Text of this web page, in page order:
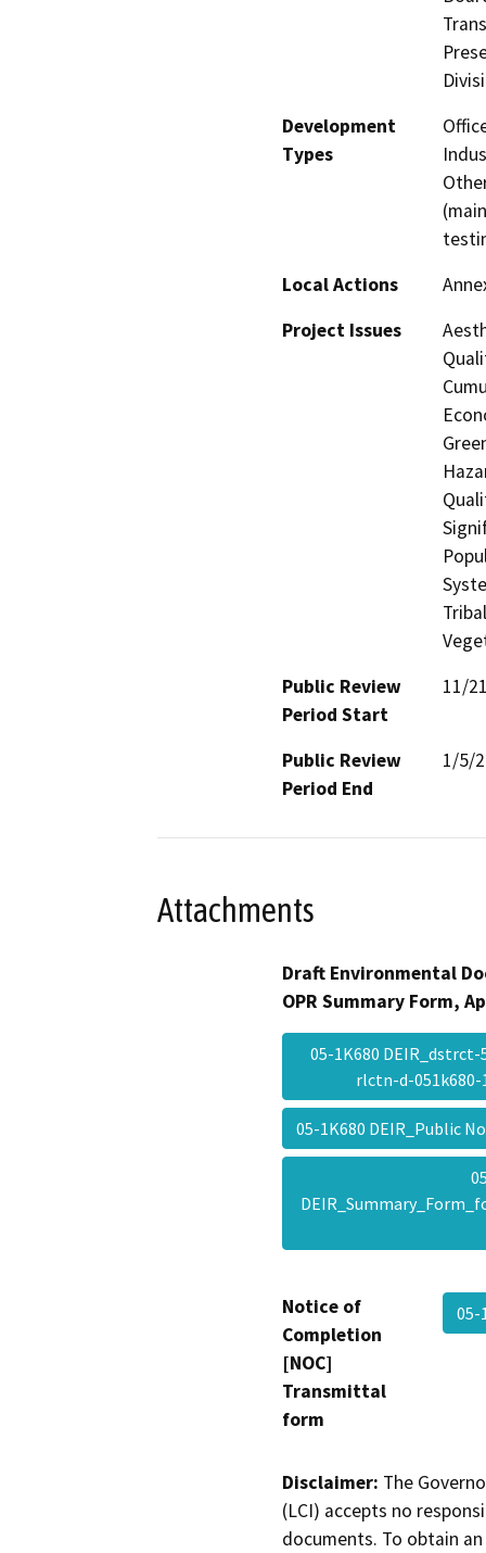
Development
Types
Local Actions
Project Issues
Public Review
Period Start
11/
Public Review
Period End
1/5/
Attachments
Draft Environmental
OPR Summary Form,
05-1K680
rlctn-d-
05-1K680 DEIR_Public
Notice of
Completion
[NOC]
Transmittal
form
05-
Disclaimer: The
(LCI) accepts no
documents. To obtain